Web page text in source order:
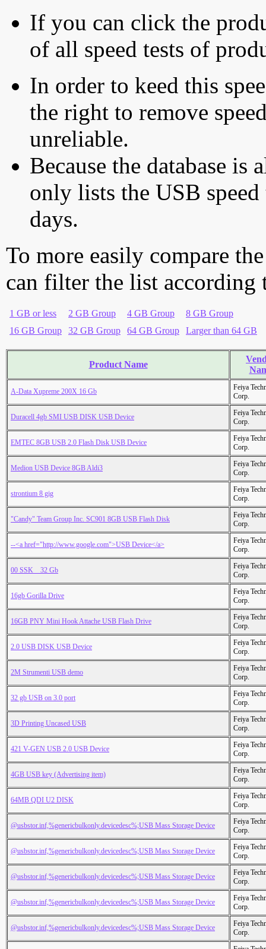
If you can click the
of all speed tests of
In order to keed this
the right to remove
unreliable.
Because the database is
only lists the USB
days.
To more easily compare
can filter the list according
1 GB or less 2 GB Group 4 GB Group
8 GB Group
16 GB Group
32 GB Group 64 GB Group Larger than 64 GB
Product Name
A-Data Xupreme 200X 16 Gb
Feiya
Corp.
Duracell 4gb SMI USB DISK USB Device
Feiya
Corp.
EMTEC 8GB USB 2.0 Flash Disk USB Device
Feiya
Corp.
Medion USB Device 8GB Aldi3
Feiya
Corp.
strontium 8 gig
Feiya
Corp.
"Candy" Team Group Inc. SC901 8GB USB Flash Disk
Feiya
Corp.
--<a href="http://www.google.com">USB Device</a>
Feiya
Corp.
00 SSK _ 32 Gb
Feiya
Corp.
16gb Gorilla Drive
Feiya
Corp.
16GB PNY Mini Hook Attache USB Flash Drive
Feiya
Corp.
2.0 USB DISK USB Device
Feiya
Corp.
2M Strumenti USB demo
Feiya
Corp.
32 gb USB on 3.0 port
Feiya
Corp.
3D Printing Uncased USB
Feiya
Corp.
421 V-GEN USB 2.0 USB Device
Feiya
Corp.
4GB USB key (Advertising item)
Feiya
Corp.
64MB QDI U2 DISK
Feiya
Corp.
@usbstor.inf,%genericbulkonly.devicedesc%;USB Mass Storage Device
Feiya
Corp.
@usbstor.inf,%genericbulkonly.devicedesc%;USB Mass Storage Device
Feiya
Corp.
@usbstor.inf,%genericbulkonly.devicedesc%;USB Mass Storage Device
Feiya
Corp.
@usbstor.inf,%genericbulkonly.devicedesc%;USB Mass Storage Device
Feiya
Corp.
@usbstor.inf,%genericbulkonly.devicedesc%;USB Mass Storage Device
Feiya
Corp.